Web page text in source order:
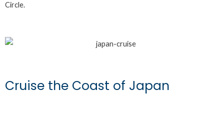
Circle.
Cruise the Coast of Japan